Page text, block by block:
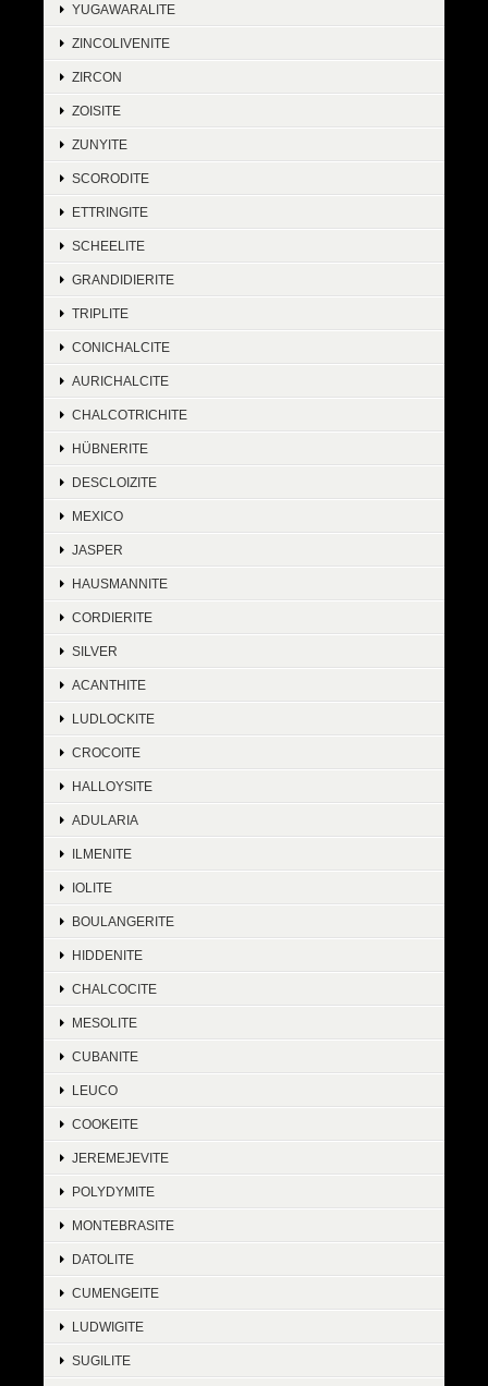
YUGAWARALITE
ZINCOLIVENITE
ZIRCON
ZOISITE
ZUNYITE
SCORODITE
ETTRINGITE
SCHEELITE
GRANDIDIERITE
TRIPLITE
CONICHALCITE
AURICHALCITE
CHALCOTRICHITE
HÜBNERITE
DESCLOIZITE
MEXICO
JASPER
HAUSMANNITE
CORDIERITE
SILVER
ACANTHITE
LUDLOCKITE
CROCOITE
HALLOYSITE
ADULARIA
ILMENITE
IOLITE
BOULANGERITE
HIDDENITE
CHALCOCITE
MESOLITE
CUBANITE
LEUCO
COOKEITE
JEREMEJEVITE
POLYDYMITE
MONTEBRASITE
DATOLITE
CUMENGEITE
LUDWIGITE
SUGILITE